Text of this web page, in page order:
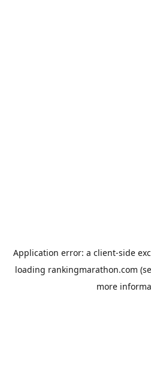
Application error: a client-side
loading rankingmarathon.com
more